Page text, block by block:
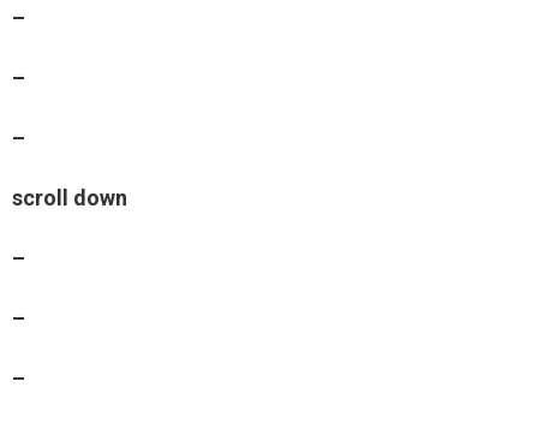
–
–
–
scroll down
–
–
–